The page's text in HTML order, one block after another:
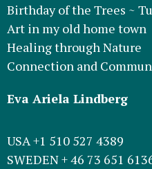
Birthday of the Trees ~
Art in my old home town
Healing through Nature
Connection and
Eva Ariela Lindberg
USA +1 510 527 4389
SWEDEN + 46 73 651